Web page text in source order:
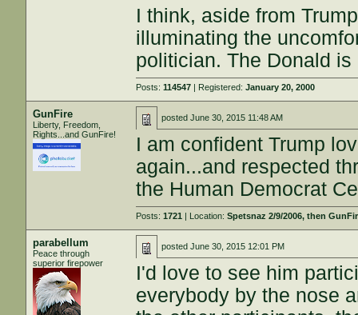
I think, aside from
illuminating the
politician. The Donald
Posts:114547 | Registered:January 20, 2000
GunFire
Liberty, Freedom,
Rights...and GunFire!
postedJune 30, 2015 11:48 AM
I am confident Trump
again...and respected
the Human Democrat
Posts:1721 | Location:Spetsnaz 2/9/2006, then
parabellum
Peace through
superior firepower
postedJune 30, 2015 12:01 PM
I'd love to see him
everybody by the nose